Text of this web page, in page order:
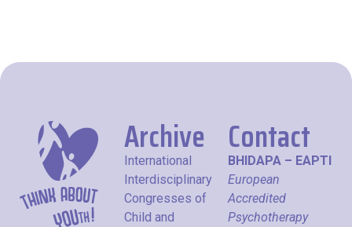
Archive
International
Interdisciplinary
Congresses of
Child and
Contact
BHIDAPA – EAPTI
European
Accredited
Psychotherapy